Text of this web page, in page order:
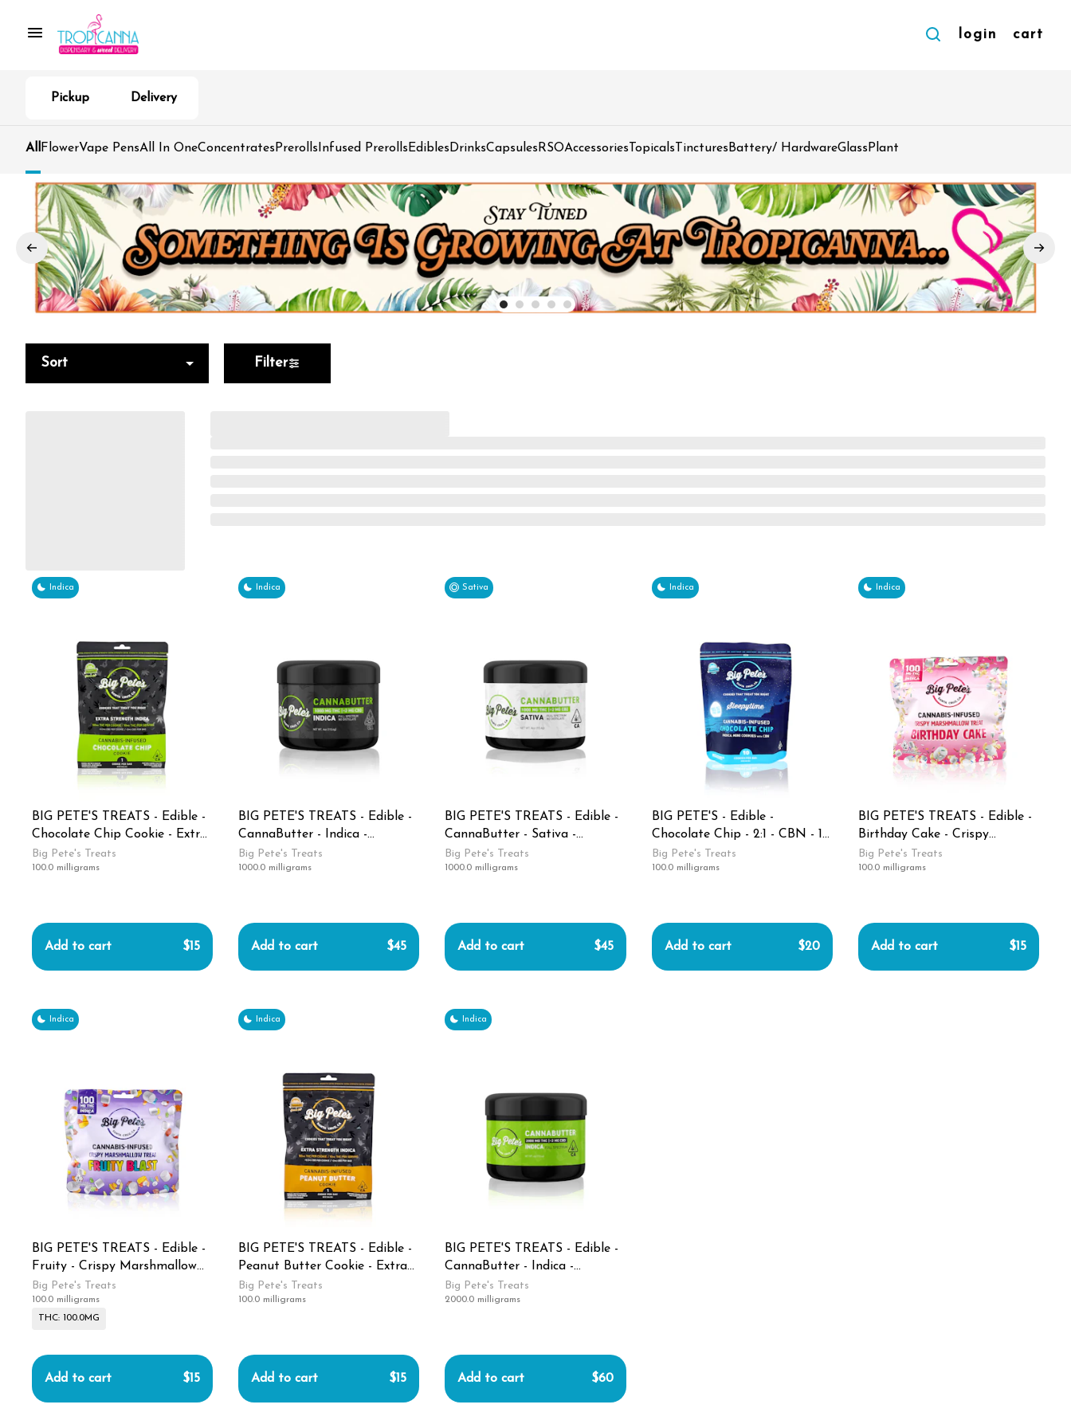
login cart
Pickup Delivery
All FlowerVape PensAll In OneConcentrates Prerolls Infused Prerolls Edibles DrinksCapsules RSOAccessories Topicals Tinctures Battery/ HardwareGlass Plant
Sort Filter
Indica
BIG PETE'S TREATS - Edible -
Chocolate Chip Cookie - Extra
Strength - Indica - 100MG
Big Pete's Treats
100.0 milligrams
Add to cart $15
Indica
BIG PETE'S TREATS - Edible -
CannaButter - Indica -
1000MG
Big Pete's Treats
1000.0 milligrams
Add to cart $45
Sativa
BIG PETE'S TREATS - Edible -
CannaButter - Sativa -
1000MG
Big Pete's Treats
1000.0 milligrams
Add to cart $45
Indica
BIG PETE'S - Edible -
Chocolate Chip - 2:1 - CBN - 10
Pack - Sleepytime - 100MG
Big Pete's Treats
100.0 milligrams
Add to cart $20
Indica
BIG PETE'S TREATS - Edible -
Birthday Cake - Crispy
Marshmallow Treat - Indica -
100MG
Big Pete's Treats
100.0 milligrams
Add to cart $15
Indica
BIG PETE'S TREATS - Edible -
Fruity - Crispy Marshmallow
Treat - 100MG
Big Pete's Treats
100.0 milligrams
THC: 100.0MG
Add to cart $15
Indica
BIG PETE'S TREATS - Edible -
Peanut Butter Cookie - Extra
Strength - Indica - 100MG
Big Pete's Treats
100.0 milligrams
Add to cart $15
Indica
BIG PETE'S TREATS - Edible -
CannaButter - Indica -
2000MG
Big Pete's Treats
2000.0 milligrams
Add to cart $60